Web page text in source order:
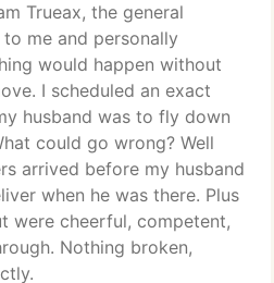
Trueax, the general
me and personally
would happen without
I scheduled an exact
husband was to fly down
could go wrong? Well
arrived before my husband
when he was there. Plus
were cheerful, competent,
Nothing broken,